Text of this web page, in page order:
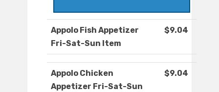
Appolo Fish Appetizer
Fri-Sat-Sun Item
$9.04
Appolo Chicken
Appetizer Fri-Sat-Sun
$9.04